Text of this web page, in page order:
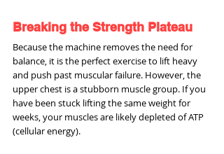
Breaking the Strength Plateau
Because the machine removes the need for
balance, it is the perfect exercise to lift heavy
and push past muscular failure. However, the
upper chest is a stubborn muscle group. If you
have been stuck lifting the same weight for
weeks, your muscles are likely depleted of ATP
(cellular energy).